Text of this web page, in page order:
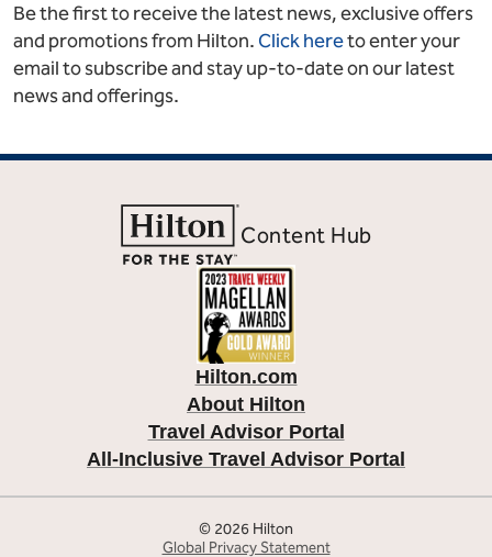
Be the first to receive the latest news, exclusive offers
and promotions from Hilton. Click hereto enter your
email to subscribe and stay up-to-date on our latest
news and offerings.
Hilton.com
About Hilton
Travel Advisor Portal
All-Inclusive Travel Advisor Portal
Content Hub
© 2026 Hilton
Global Privacy Statement